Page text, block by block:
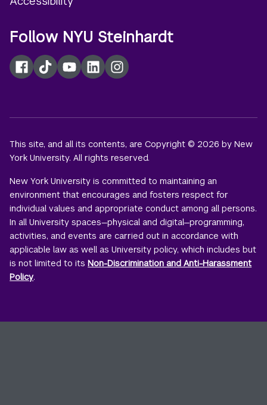
Follow NYU Steinhardt
Facebook
TikTokYouTubeLinkedInInstagram
This site, and all its contents, are Copyright © 2026 by New
York University. All rights reserved.
New York University is committed to maintaining an
environment that encourages and fosters respect for
individual values and appropriate conduct among all persons.
In all University spaces—physical and digital—programming,
activities, and events are carried out in accordance with
applicable law as well as University policy, which includes but
is not limited to itsNon-Discrimination and Anti-Harassment
Policy.